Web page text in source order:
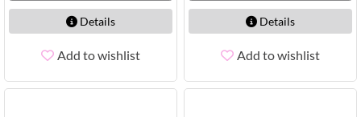
Details
Add to wishlist
Details
Add to wishlist